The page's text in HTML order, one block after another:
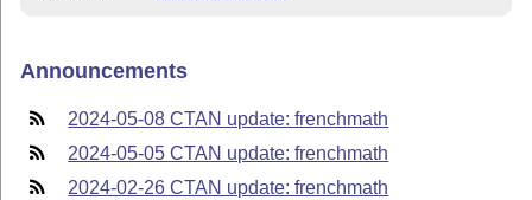
Announcements
2024-05-08 CTAN update: frenchmath
2024-05-05 CTAN update: frenchmath
2024-02-26 CTAN update: frenchmath